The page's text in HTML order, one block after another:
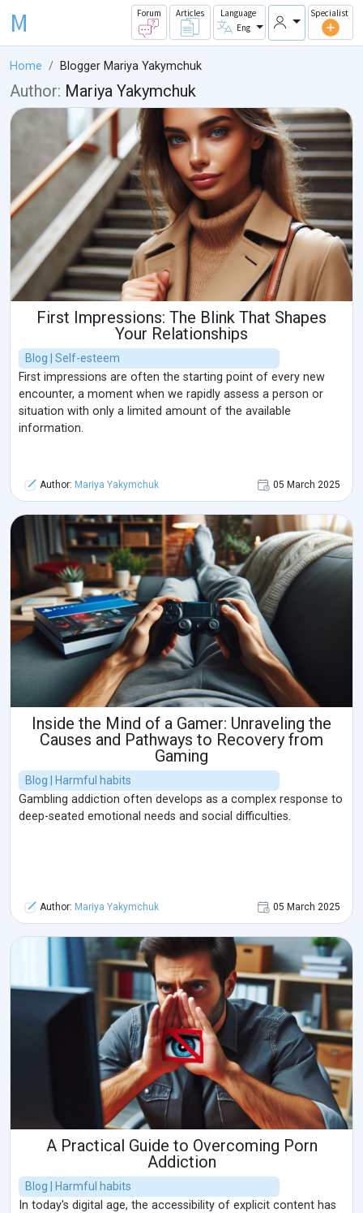
M Forum Articles
Language
Eng
Specialist
Home Blogger Mariya Yakymchuk
Author: Mariya Yakymchuk
First Impressions: The Blink That Shapes
Your Relationships
Blog | Self-esteem
First impressions are often the starting point of every new
encounter, a moment when we rapidly assess a person or
situation with only a limited amount of the available
information.
Author: Mariya Yakymchuk 05 March 2025
Inside the Mind of a Gamer: Unraveling the
Causes and Pathways to Recovery from
Gaming
Blog | Harmful habits
Gambling addiction often develops as a complex response to
deep-seated emotional needs and social difficulties.
Author: Mariya Yakymchuk 05 March 2025
A Practical Guide to Overcoming Porn
Addiction
Blog | Harmful habits
In today's digital age, the accessibility of explicit content has